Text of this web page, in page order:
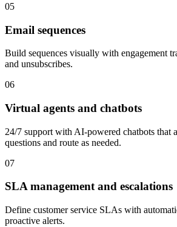
05
Email sequences
Build sequences visually with engagement
and unsubscribes.
06
Virtual agents and chatbots
24/7 support with AI-powered chatbots that
questions and route as needed.
07
SLA management and escalations
Define customer service SLAs with
proactive alerts.